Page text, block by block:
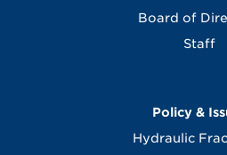
Board of
Staff
Policy &
Hydraulic